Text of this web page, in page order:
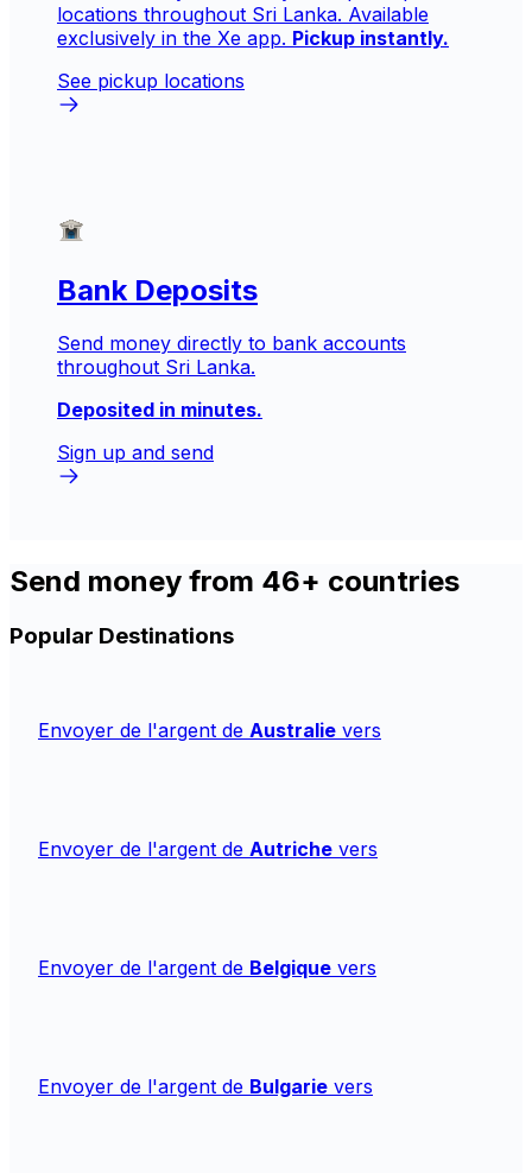
locations throughout Sri Lanka. Available
exclusively in the Xe app. Pickup instantly.
See pickup locations
Bank Deposits
Send money directly to bank accounts
throughout Sri Lanka.
Deposited in minutes.
Sign up and send
Send money from 46+ countries
Popular Destinations
Envoyer de l'argent de Australie vers
Envoyer de l'argent de Autriche vers
Envoyer de l'argent de Belgique vers
Envoyer de l'argent de Bulgarie vers